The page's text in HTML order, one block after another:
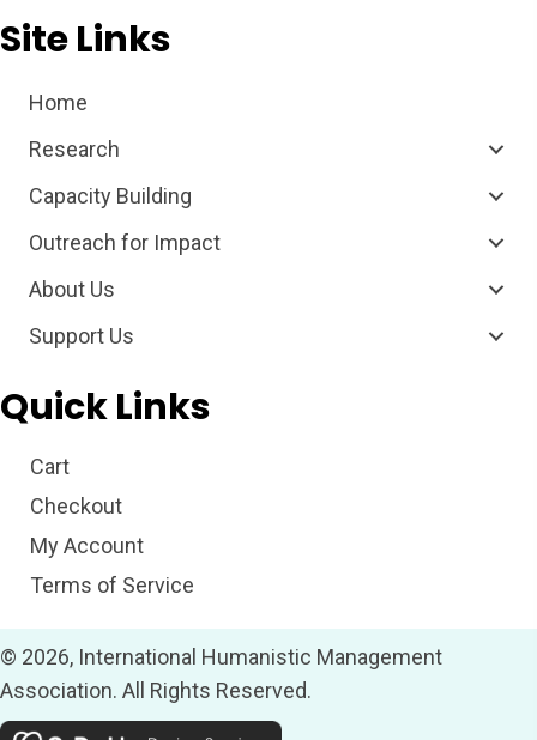
Site Links
Home
Research
Capacity Building
Outreach for Impact
About Us
Support Us
Quick Links
Cart
Checkout
My Account
Terms of Service
© 2026, International Humanistic Management
Association. All Rights Reserved.